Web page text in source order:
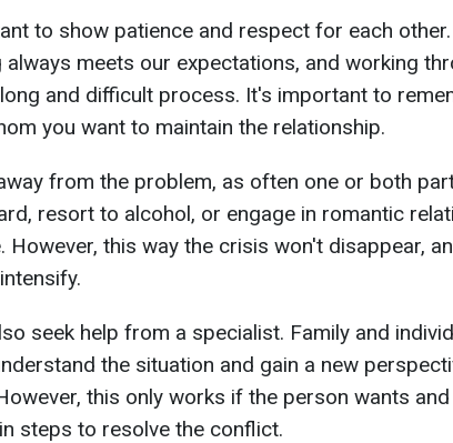
to show patience and respect for each
always meets our expectations, and working
and difficult process. It's important to
you want to maintain the relationship.
from the problem, as often one or both
resort to alcohol, or engage in romantic
However, this way the crisis won't disappear,
seek help from a specialist. Family and
the situation and gain a new
this only works if the person wants
steps to resolve the conflict.